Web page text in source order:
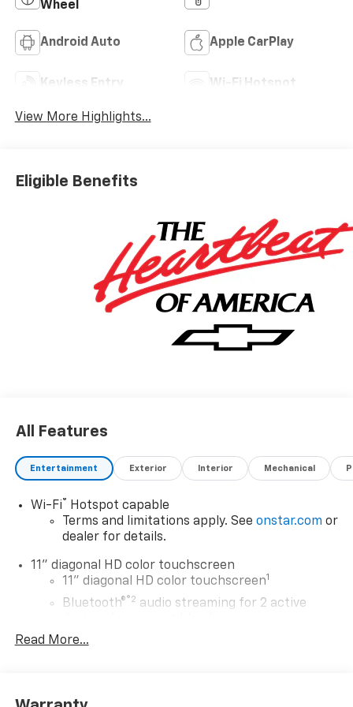
Wheel
Android Auto Apple CarPlay
Keyless Entry Wi-Fi Hotspot
View More Highlights...
Eligible Benefits
All Features
Entertainment Exterior Interior Mechanical
Wi-Fi® Hotspot capable
Terms and limitations apply. See onstar.com or
dealer for details.
11" diagonal HD color touchscreen
11" diagonal HD color touchscreen1
Bluetooth®®2 audio streaming for 2 active
Voice command pass-through to phone for
Read More...